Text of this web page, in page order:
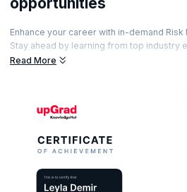
Enhance your career with in-demand
Stay ahead by learning from top industry
risk management skills, and showcasing
Read More